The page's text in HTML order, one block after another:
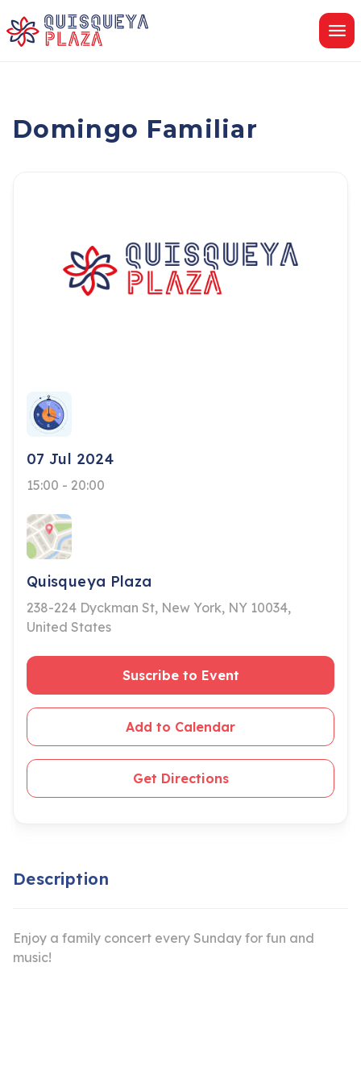
Domingo Familiar
07 Jul 2024
15:00 - 20:00
Quisqueya Plaza
238-224 Dyckman St, New York, NY 10034,
United States
Suscribe to Event
Add to Calendar
Get Directions
Description
Enjoy a family concert every Sunday for fun and
music!